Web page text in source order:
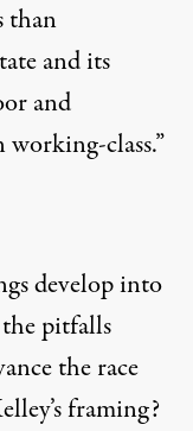
than
and its
and
class.”
develop into
pitfalls
the race
framing?